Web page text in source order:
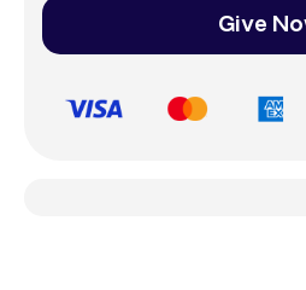
Give